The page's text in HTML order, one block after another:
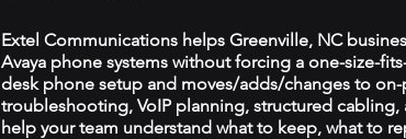
Extel Communications helps Greenville, NC
Avaya phone systems without forcing a one-size-
desk phone setup and moves/adds/changes to on-
troubleshooting, VoIP planning, structured cabling,
help your team understand what to keep, what to